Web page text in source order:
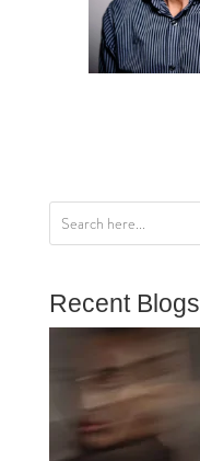
Recent Blogs